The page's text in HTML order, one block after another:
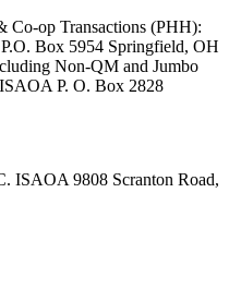
op Transactions (PHH):
Box 5954 Springfield, OH
Non-QM and Jumbo
P. O. Box 2828
9808 Scranton Road,